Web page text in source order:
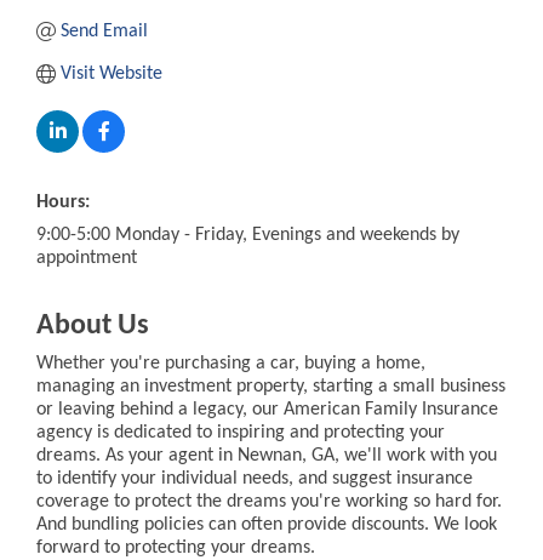
Send Email
Visit Website
Hours:
9:00-5:00 Monday - Friday, Evenings and weekends by
appointment
About Us
Whether you're purchasing a car, buying a home,
managing an investment property, starting a small business
or leaving behind a legacy, our American Family Insurance
agency is dedicated to inspiring and protecting your
dreams. As your agent in Newnan, GA, we'll work with you
to identify your individual needs, and suggest insurance
coverage to protect the dreams you're working so hard for.
And bundling policies can often provide discounts. We look
forward to protecting your dreams.